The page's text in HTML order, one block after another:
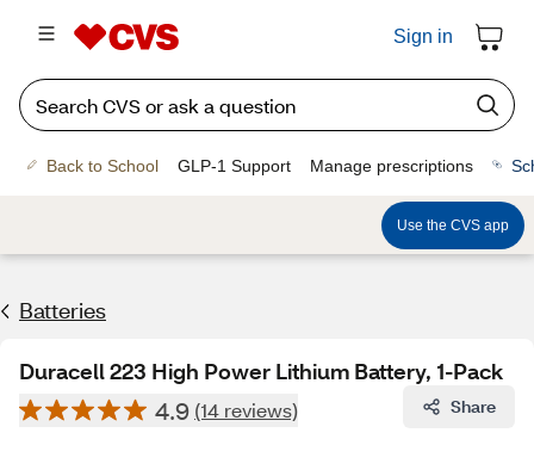
Sign in
Back to School GLP-1 Support Manage prescriptions
Use the CVS app
Batteries
Duracell 223 High Power Lithium Battery, 1-Pack
4.9 (14 reviews) Share